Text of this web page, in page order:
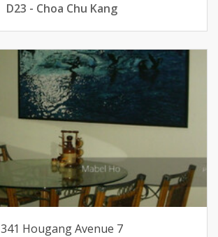
D23 - Choa Chu Kang
341 Hougang Avenue 7